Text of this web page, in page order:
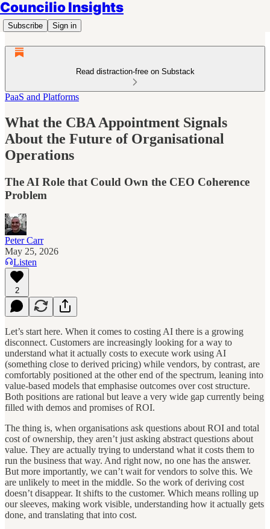
Councilio Insights
Subscribe Sign in
Read distraction-free on Substack
PaaS and Platforms
What the CBA Appointment Signals
About the Future of Organisational
Operations
The AI Role that Could Own the CEO Coherence
Problem
Peter Carr
May 25, 2026
Listen
2
Let’s start here. When it comes to costing AI there is a growing
disconnect. Customers are increasingly looking for a way to
understand what it actually costs to execute work using AI
(something close to derived pricing) while vendors, by contrast, are
comfortably positioned at the other end of the spectrum, leaning into
value-based models that emphasise outcomes over cost structure.
Both positions are rational but leave a very wide gap currently being
filled with demos and promises of ROI.
The thing is, when organisations ask questions about ROI and total
cost of ownership, they aren’t just asking abstract questions about
value. They are actually trying to understand what it costs them to
run the business that way. And right now, no one has the answer.
But more importantly, we can’t wait for vendors to solve this. We
are unlikely to meet in the middle. So the work of deriving cost
doesn’t disappear. It shifts to the customer. Which means rolling up
our sleeves, making work visible, understanding how it actually gets
done, and translating that into cost.